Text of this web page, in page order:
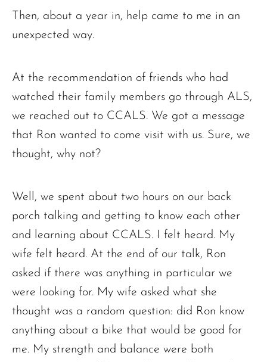
Then, about a year in, help came to me in an
unexpected way.
At the recommendation of friends who had
watched their family members go through ALS,
we reached out to CCALS. We got a message
that Ron wanted to come visit with us. Sure, we
thought, why not?
Well, we spent about two hours on our back
porch talking and getting to know each other
and learning about CCALS. I felt heard. My
wife felt heard. At the end of our talk, Ron
asked if there was anything in particular we
were looking for. My wife asked what she
thought was a random question: did Ron know
anything about a bike that would be good for
me. My strength and balance were both